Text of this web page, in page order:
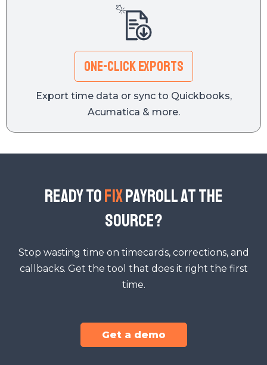
One-Click Exports
Export time data or sync to Quickbooks,
Acumatica & more.
READY TOFIXPAYROLL AT THE
SOURCE?
Stop wasting time on timecards, corrections, and
callbacks. Get the tool that does it right the first
time.
Get a demo